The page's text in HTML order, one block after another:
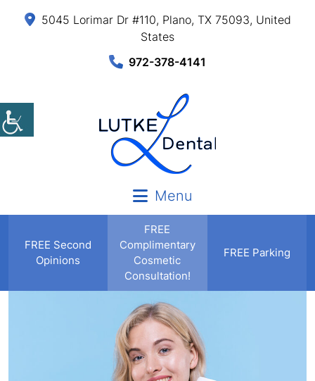
5045 Lorimar Dr #110, Plano, TX 75093, United
States
972-378-4141
Menu
FREE Second
Opinions
FREE
Complimentary
Cosmetic
Consultation!
FREE Parking